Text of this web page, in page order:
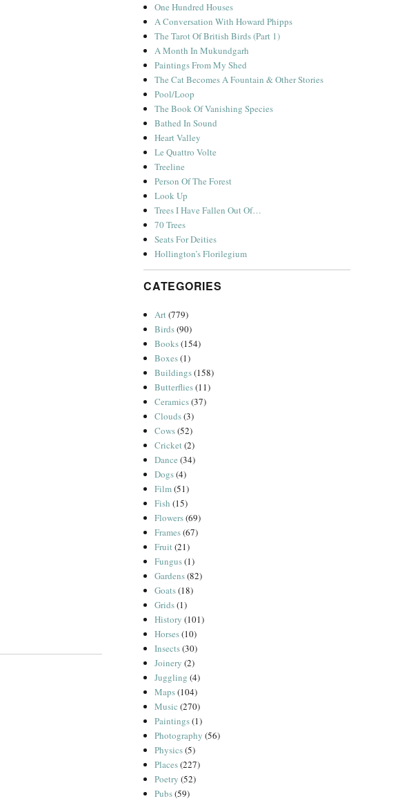
One Hundred Houses
A Conversation With Howard Phipps
The Tarot Of British Birds (Part 1)
A Month In Mukundgarh
Paintings From My Shed
The Cat Becomes A Fountain & Other Stories
Pool/Loop
The Book Of Vanishing Species
Bathed In Sound
Heart Valley
Le Quattro Volte
Treeline
Person Of The Forest
Look Up
Trees I Have Fallen Out Of…
70 Trees
Seats For Deities
Hollington’s Florilegium
CATEGORIES
Art(779)
Birds(90)
Books(154)
Boxes(1)
Buildings(158)
Butterflies(11)
Ceramics(37)
Clouds(3)
Cows(52)
Cricket(2)
Dance (34)
Dogs(4)
Film(51)
Fish (15)
Flowers(69)
Frames(67)
Fruit(21)
Fungus(1)
Gardens(82)
Goats(18)
Grids(1)
History (101)
Horses(10)
Insects(30)
Joinery (2)
Juggling (4)
Maps(104)
Music (270)
Paintings(1)
Photography (56)
Physics(5)
Places(227)
Poetry (52)
Pubs(59)